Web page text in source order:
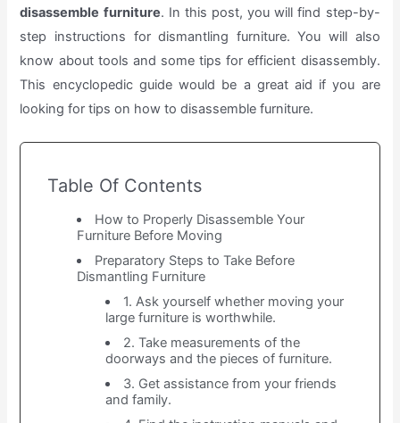
disassemble furniture. In this post, you will find step-by-
step instructions for dismantling furniture. You will also
know about tools and some tips for efficient disassembly.
This encyclopedic guide would be a great aid if you are
looking for tips on how to disassemble furniture.
Table Of Contents
How to Properly Disassemble Your
Furniture Before Moving
Preparatory Steps to Take Before
Dismantling Furniture
1. Ask yourself whether moving your
large furniture is worthwhile.
2. Take measurements of the
doorways and the pieces of furniture.
3. Get assistance from your friends
and family.